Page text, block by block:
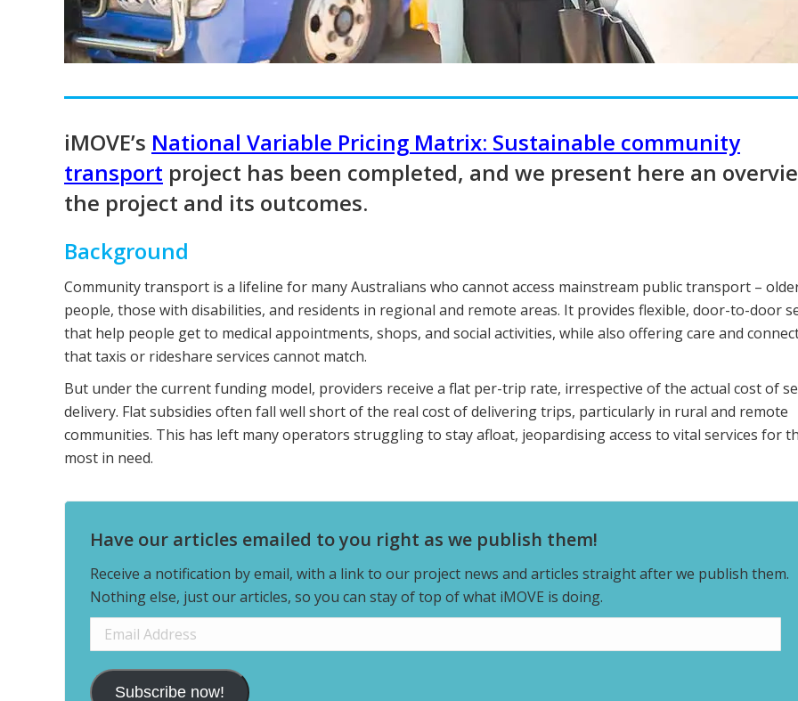
iMOVE’s National Variable Pricing Matrix: Sustainable community
transport project has been completed, and we present here an
the project and its outcomes.
Background
Community transport is a lifeline for many Australians who cannot access mainstream public transport –
people, those with disabilities, and residents in regional and remote areas. It provides flexible, door-to-door
that help people get to medical appointments, shops, and social activities, while also offering care and
that taxis or rideshare services cannot match.
But under the current funding model, providers receive a flat per-trip rate, irrespective of the actual cost of
delivery. Flat subsidies often fall well short of the real cost of delivering trips, particularly in rural and remote
communities. This has left many operators struggling to stay afloat, jeopardising access to vital services for
most in need.
Have our articles emailed to you right as we publish them!
Receive a notification by email, with a link to our project news and articles straight after we publish them.
Nothing else, just our articles, so you can stay of top of what iMOVE is doing.
Email
Address
Subscribe now!